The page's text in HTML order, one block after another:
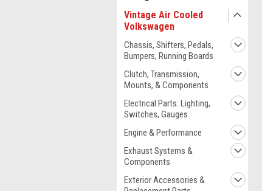
Vintage Air Cooled
Volkswagen
Chassis, Shifters, Pedals,
Bumpers, Running Boards
Clutch, Transmission,
Mounts, & Components
Electrical Parts: Lighting,
Switches, Gauges
Engine & Performance
Exhaust Systems &
Components
Exterior Accessories &